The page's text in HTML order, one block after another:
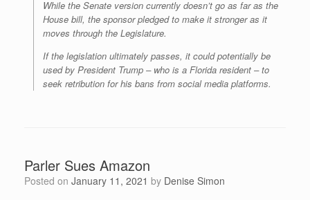
While the Senate version currently doesn’t go as far as the
House bill, the sponsor pledged to make it stronger as it
moves through the Legislature.
If the legislation ultimately passes, it could potentially be
used by President Trump – who is a Florida resident – to
seek retribution for his bans from social media platforms.
Parler Sues Amazon
Posted on January 11, 2021 by Denise Simon